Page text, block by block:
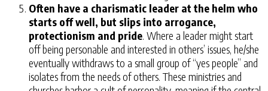
Often have a charismatic leader at the helm who
starts off well, but slips into arrogance,
protectionism and pride. Where a leader might start
off being personable and interested in others’ issues, he/she
eventually withdraws to a small group of “yes people” and
isolates from the needs of others. These ministries and